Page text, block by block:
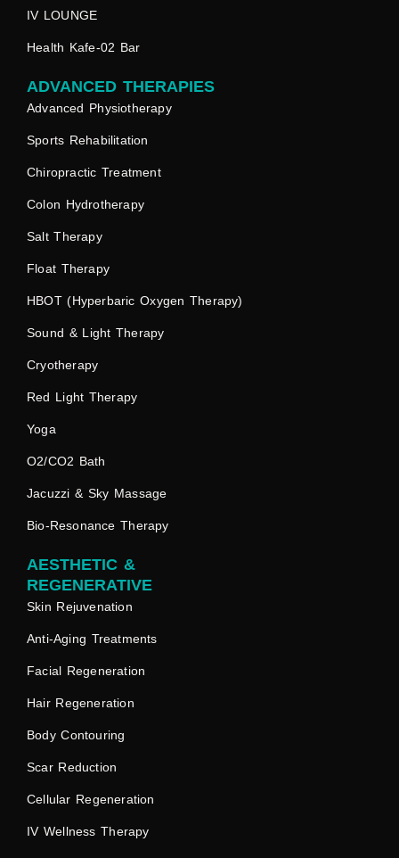
IV LOUNGE
Health Kafe-02 Bar
ADVANCED THERAPIES
Advanced Physiotherapy
Sports Rehabilitation
Chiropractic Treatment
Colon Hydrotherapy
Salt Therapy
Float Therapy
HBOT (Hyperbaric Oxygen Therapy)
Sound & Light Therapy
Cryotherapy
Red Light Therapy
Yoga
O2/CO2 Bath
Jacuzzi & Sky Massage
Bio-Resonance Therapy
AESTHETIC &
REGENERATIVE
Skin Rejuvenation
Anti-Aging Treatments
Facial Regeneration
Hair Regeneration
Body Contouring
Scar Reduction
Cellular Regeneration
IV Wellness Therapy